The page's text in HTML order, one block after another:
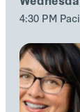
4:30 PM